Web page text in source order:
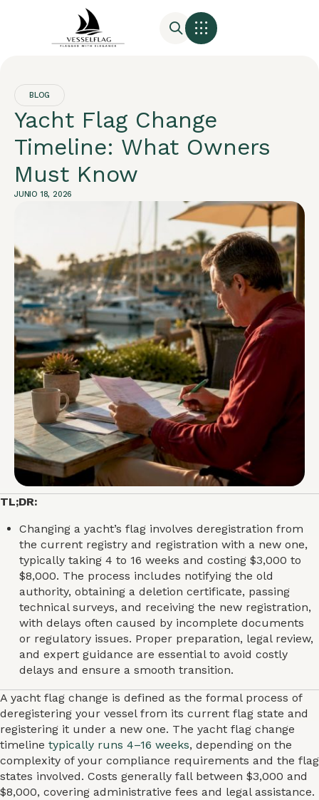
BLOG
Yacht Flag Change
Timeline: What Owners
Must Know
JUNIO 18, 2026
TL;DR:
Changing a yacht’s flag involves deregistration from
the current registry and registration with a new one,
typically taking 4 to 16 weeks and costing $3,000 to
$8,000. The process includes notifying the old
authority, obtaining a deletion certificate, passing
technical surveys, and receiving the new registration,
with delays often caused by incomplete documents
or regulatory issues. Proper preparation, legal review,
and expert guidance are essential to avoid costly
delays and ensure a smooth transition.
A yacht flag change is defined as the formal process of
deregistering your vessel from its current flag state and
registering it under a new one. The yacht flag change
timeline typically runs 4–16 weeks, depending on the
complexity of your compliance requirements and the flag
states involved. Costs generally fall between $3,000 and
$8,000, covering administrative fees and legal assistance.